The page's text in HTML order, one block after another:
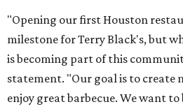
"Opening our first Houston
milestone for Terry Black's, but
is becoming part of this
statement. "Our goal is to create
enjoy great barbecue. We want